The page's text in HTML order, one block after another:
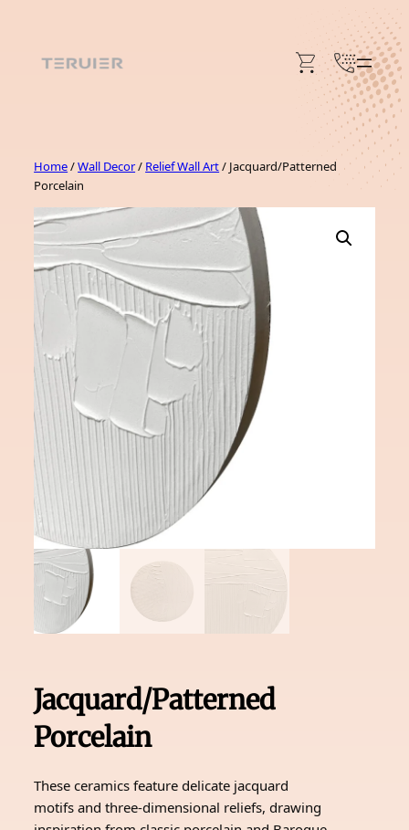
content
Home/Wall Decor/ Relief Wall Art/ Jacquard/Patterned
Porcelain
Jacquard/Patterned
Porcelain
These ceramics feature delicate jacquard
motifs and three-dimensional reliefs, drawing